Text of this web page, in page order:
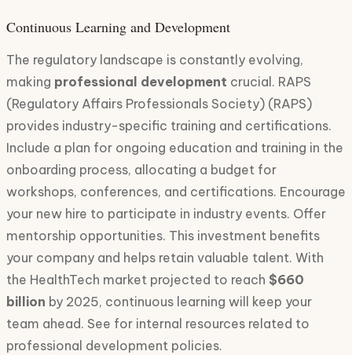
Continuous Learning and Development
The regulatory landscape is constantly evolving,
making professional development crucial. RAPS
(Regulatory Affairs Professionals Society) (RAPS)
provides industry-specific training and certifications.
Include a plan for ongoing education and training in the
onboarding process, allocating a budget for
workshops, conferences, and certifications. Encourage
your new hire to participate in industry events. Offer
mentorship opportunities. This investment benefits
your company and helps retain valuable talent. With
the HealthTech market projected to reach $660
billion by 2025, continuous learning will keep your
team ahead. See for internal resources related to
professional development policies.